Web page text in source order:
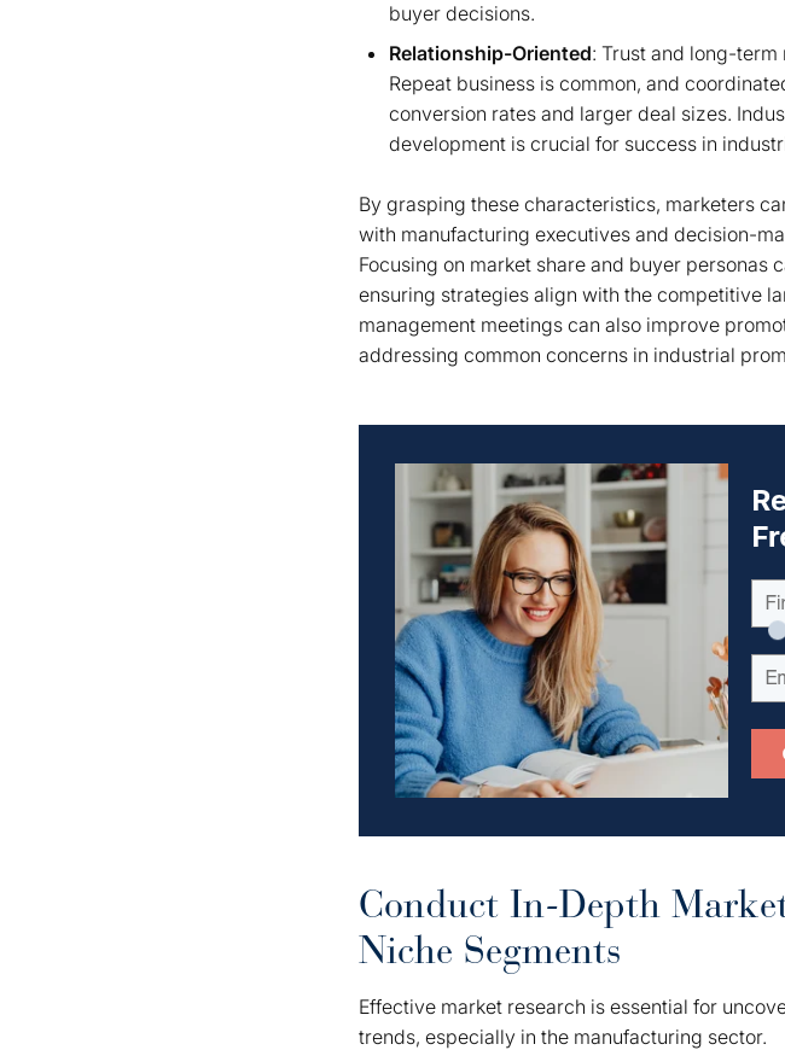
buyer decisions.
Relationship-Oriented: Trust and long-
Repeat business is common, and
conversion rates and larger deal sizes.
development is crucial for success in
By grasping these characteristics, marketers
with manufacturing executives and decision-
Focusing on market share and buyer personas
ensuring strategies align with the competitive
management meetings can also improve
addressing common concerns in industrial
Conduct In-Depth
Niche Segments
Effective market research is essential for
trends, especially in the manufacturing sector.